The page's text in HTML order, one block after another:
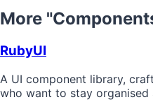
More
RubyUI
A UI component library,
who want to stay